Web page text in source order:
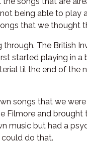
being able to play
that we thought
The British
started playing in
til the end of
songs that we
Filmore and
music but had a
do that.